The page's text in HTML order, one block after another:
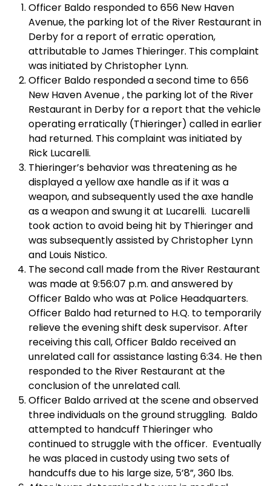
Officer Baldo responded to656 New Haven
Avenue, the parking lot of the River Restaurant in
Derby for a report of erratic operation,
attributable to James Thieringer. This complaint
was initiated by Christopher Lynn.
Officer Baldo responded a second time to656
New Haven Avenue, the parking lot of the River
Restaurant in Derby for a report that the vehicle
operating erratically (Thieringer) called in earlier
had returned. This complaint was initiated by
Rick Lucarelli.
Thieringer’s behavior was threatening as he
displayed a yellow axe handle as if it was a
weapon, and subsequently used the axe handle
as a weapon and swung it at Lucarelli. Lucarelli
took action to avoid being hit by Thieringer and
was subsequently assisted by Christopher Lynn
and Louis Nistico.
The second call made from the River Restaurant
was made at 9:56:07 p.m. and answered by
Officer Baldo who was at Police Headquarters.
Officer Baldo had returned to H.Q. to temporarily
relieve the evening shift desk supervisor. After
receiving this call, Officer Baldo received an
unrelated call for assistance lasting 6:34. He then
responded to the River Restaurant at the
conclusion of the unrelated call.
Officer Baldo arrived at the scene and observed
three individuals on the ground struggling. Baldo
attempted to handcuff Thieringer who
continued to struggle with the officer. Eventually
he was placed in custody using two sets of
handcuffs due to his large size, 5’8”, 360 lbs.